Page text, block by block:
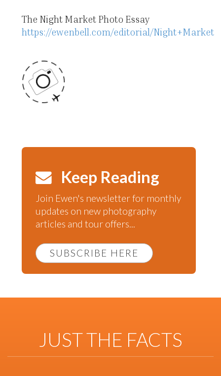
The Night Market Photo Essay
https://ewenbell.com/editorial/Night+Market
Keep Reading
Join Ewen's newsletter for monthly
updates on new photography
articles and tour offers...
SUBSCRIBE HERE
JUST THE FACTS